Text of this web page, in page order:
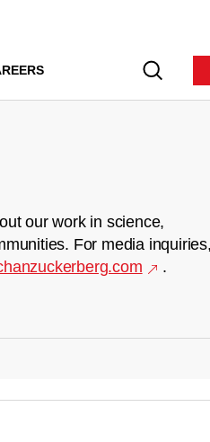
our work in science,
For media inquiries,
.